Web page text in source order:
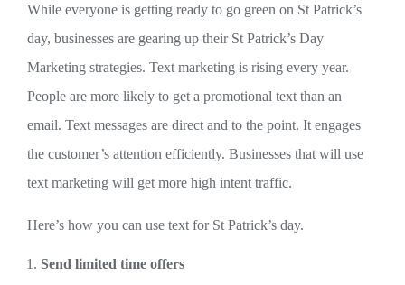
While everyone is getting ready to go green on St Patrick’s
day, businesses are gearing up their St Patrick’s Day
Marketing strategies. Text marketing is rising every year.
People are more likely to get a promotional text than an
email. Text messages are direct and to the point. It engages
the customer’s attention efficiently. Businesses that will use
text marketing will get more high intent traffic.
Here’s how you can use text for St Patrick’s day.
Send limited time offers